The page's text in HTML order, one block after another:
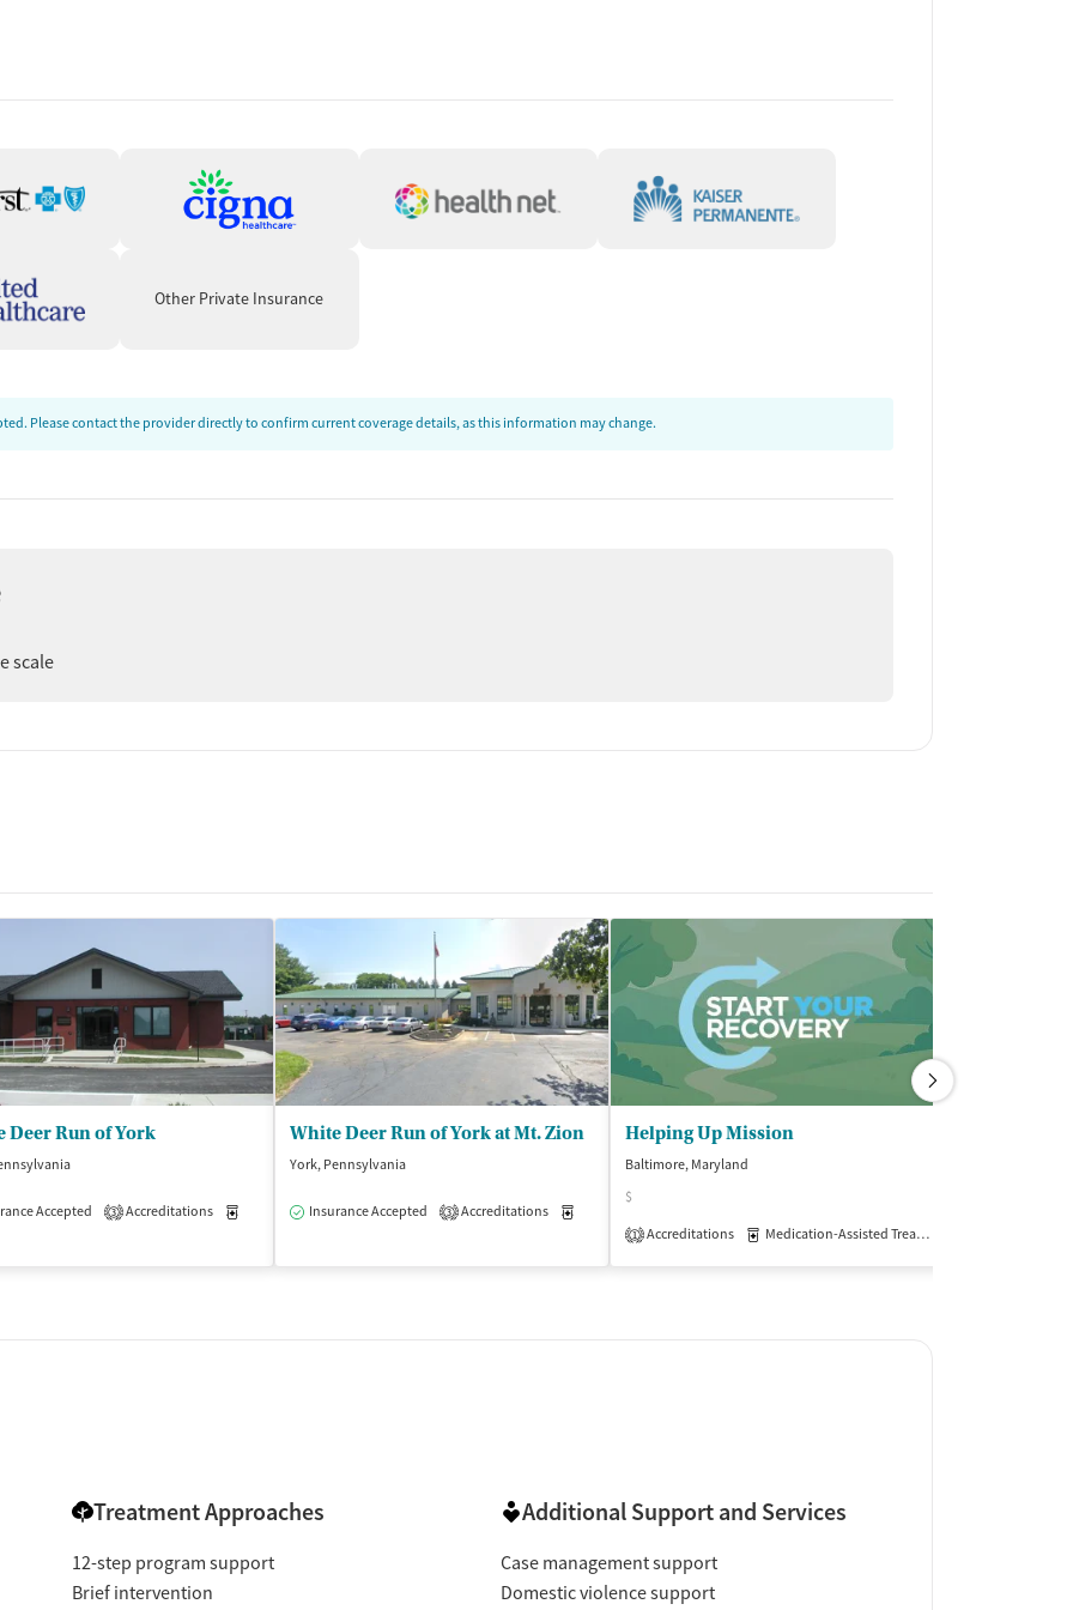
Other Private Insurance
Please contact the provider directly to confirm current coverage details, as this information may change.
scale
Deer Run of York
Accepted 3 Accreditations Medication-Assisted Treatment Inpatient
White Deer Run of York at Mt. Zion
York, Pennsylvania
Insurance Accepted 3 Accreditations
Helping Up Mission
Baltimore, Maryland
$
1 Accreditations Medication-Assisted Treatment
Treatment Approaches
12-step program support
Brief intervention
Additional Support and Services
Case management support
Domestic violence support